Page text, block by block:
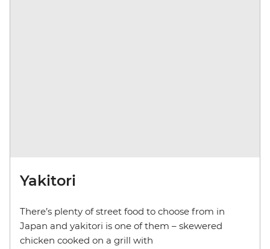
Yakitori
There’s plenty of street food to choose from in
Japan and yakitori is one of them – skewered
chicken cooked on a grill with